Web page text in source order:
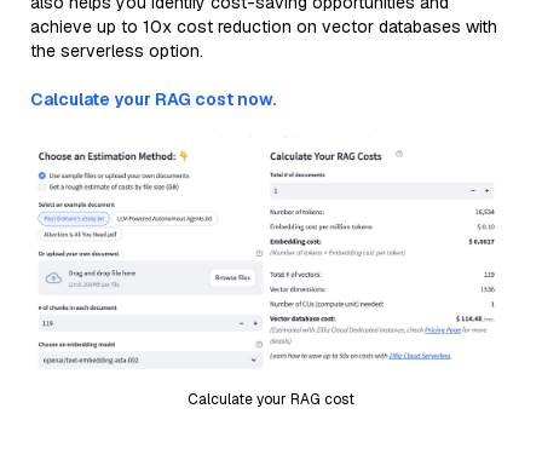
achieve up to 10x cost reduction on vector databases with
the serverless option.
Calculate your RAG cost now.
Calculate your RAG cost